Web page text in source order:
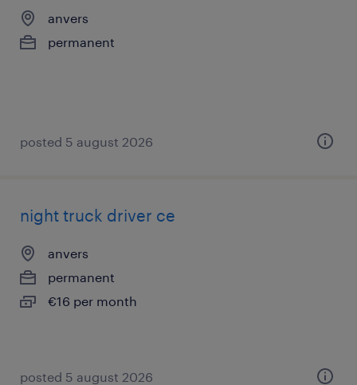
anvers
permanent
posted 5 august 2026
night truck driver ce
anvers
permanent
€16 per month
posted 5 august 2026